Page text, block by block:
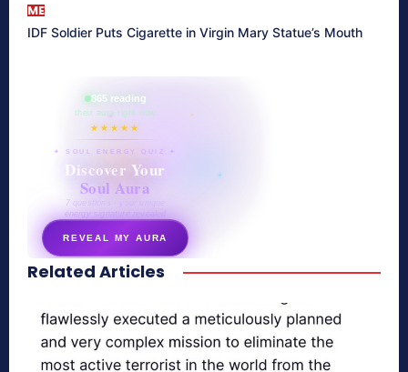
ME
IDF Soldier Puts Cigarette in Virgin Mary Statue’s Mouth
865 reading
their aura right now
★★★★★
✦ SOUL ENERGY QUIZ ✦
Discover Your
Soul Aura
7 questions · your unique
energy signature revealed
REVEAL MY AURA
secretnaturale.com/aura
Related Articles